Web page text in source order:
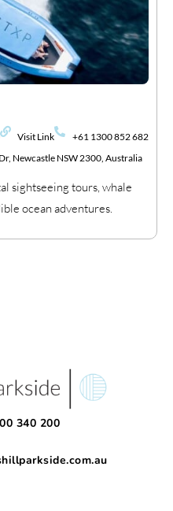
Visit Link
+61 1300 852 682
Newcastle NSW 2300, Australia
sightseeing tours, whale
ocean adventures.
340 200